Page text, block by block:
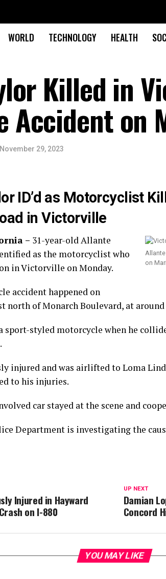
WORLD TECHNOLOGY HEALTH
Killed in
Accident on
November 29, 2023
ID’d as Motorcyclist
in Victorville
on
– 31-year-old Allante
as the motorcyclist who
in Victorville on Monday.
accident happened on
north of Monarch Boulevard, at around
sport-styled motorcycle when he
injured and was airlifted to Loma
to his injuries.
car stayed at the scene and
Department is investigating the
UP NEXT
Damian
Concord
Injured in Hayward
on I-880
YOU MAY LIKE